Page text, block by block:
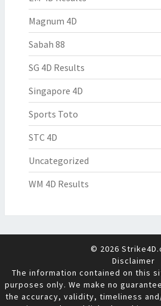
Magnum 4D
Sabah 88
SG 4D Results
Singapore 4D
Sports Toto
STC 4D
Uncategorized
WM 4D Results
© 2026
Disclaimer
The information contained on this
purposes only. We make no
the accuracy, validity, timeliness